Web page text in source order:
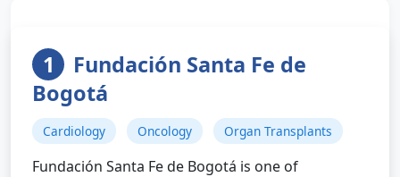
1
Fundación Santa Fe de
Bogotá
Cardiology Oncology Organ Transplants
Fundación Santa Fe de Bogotá is one of